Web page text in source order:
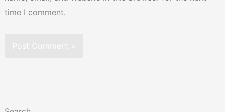
time I comment.